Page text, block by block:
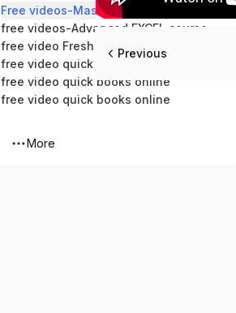
Free videos-Master in quick books desktop and Quick books online
free videos-Advanced EXCEL course
free video Fresh Books
free video quick books online
free video quick books online
free video quick books online
More
Previous